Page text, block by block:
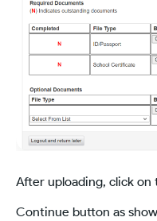
After uploading, click
Continue button as